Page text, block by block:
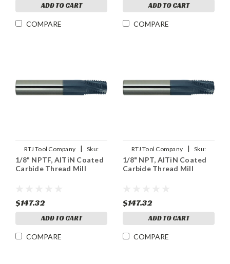
ADD TO CART
COMPARE
ADD TO CART
COMPARE
RTJ Tool Company |
Sku:
1/8NPTF-THDMLX
1/8" NPTF, AlTiN Coated
Carbide Thread Mill
$147.32
ADD TO CART
COMPARE
RTJ Tool Company |
Sku:
1/8NPT-THDMLX
1/8" NPT, AlTiN Coated
Carbide Thread Mill
$147.32
ADD TO CART
COMPARE